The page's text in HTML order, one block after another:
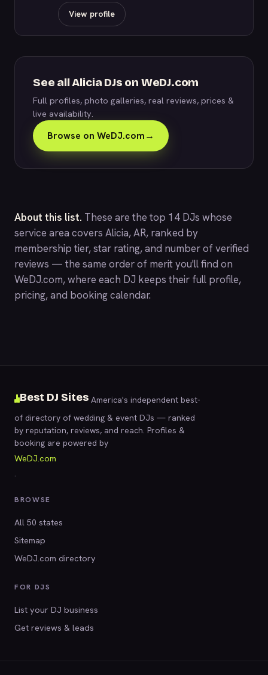
View profile
See all Alicia DJs on WeDJ.com
Full profiles, photo galleries, real reviews, prices &
live availability.
Browse on WeDJ.com→
About this list. These are the top 14 DJs whose
service area covers Alicia, AR, ranked by
membership tier, star rating, and number of verified
reviews — the same order of merit you'll find on
WeDJ.com, where each DJ keeps their full profile,
pricing, and booking calendar.
Best DJ Sites America's independent best-
of directory of wedding & event DJs — ranked
by reputation, reviews, and reach. Profiles &
booking are powered by
WeDJ.com
.
BROWSE
All 50 states
Sitemap
WeDJ.com directory
FOR DJS
List your DJ business
Get reviews & leads